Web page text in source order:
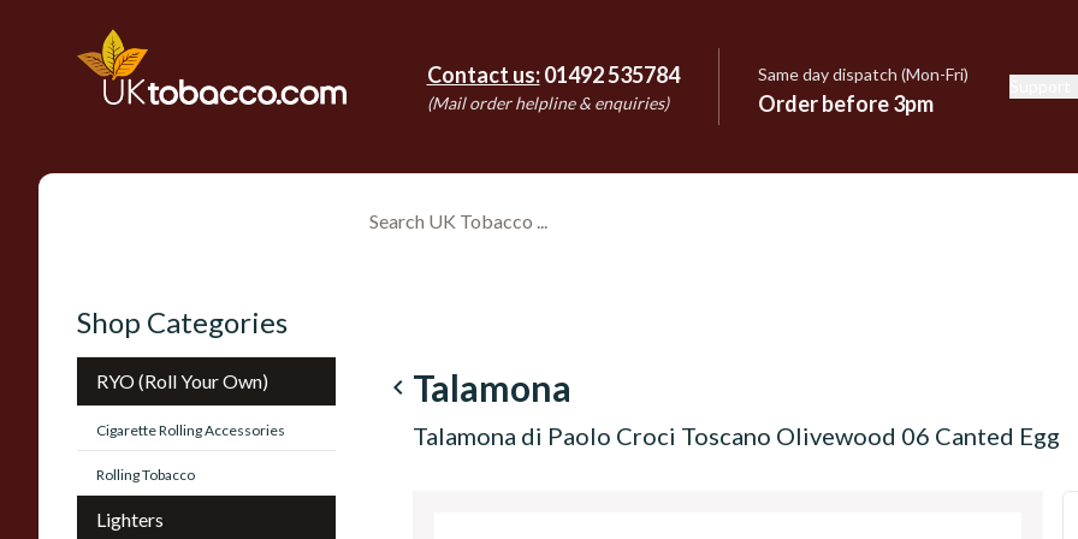
Contact us: 01492 535784
(Mail order helpline & enquiries)
Same day dispatch (Mon-Fri)
Order before 3pm
Shop Categories
RYO (Roll Your Own)
Cigarette Rolling Accessories
Rolling Tobacco
Lighters
navigate_before Talamona
Talamona di Paolo Croci Toscano Olivewood 06 Canted Egg